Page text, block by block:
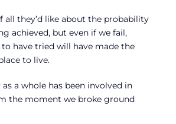
all they’d like about the probability
achieved, but even if we fail,
have tried will have made the
to live.
a whole has been involved in
the moment we broke ground